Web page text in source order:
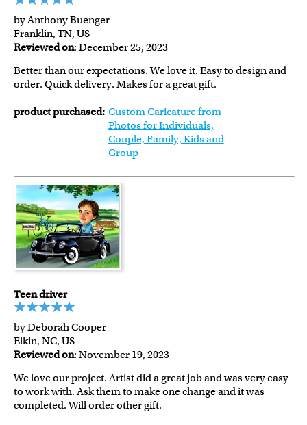
by Anthony Buenger
Franklin, TN, US
Reviewed on: December 25, 2023
Better than our expectations. We love it. Easy to design and
order. Quick delivery. Makes for a great gift.
product purchased: Custom Caricature from
Photos for Individuals,
Couple, Family, Kids and
Group
Teen driver
by Deborah Cooper
Elkin, NC, US
Reviewed on: November 19, 2023
We love our project. Artist did a great job and was very easy
to work with. Ask them to make one change and it was
completed. Will order other gift.